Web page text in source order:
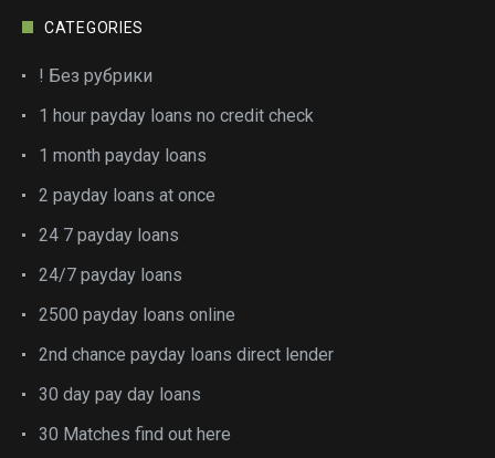
CATEGORIES
! Без рубрики
1 hour payday loans no credit check
1 month payday loans
2 payday loans at once
24 7 payday loans
24/7 payday loans
2500 payday loans online
2nd chance payday loans direct lender
30 day pay day loans
30 Matches find out here